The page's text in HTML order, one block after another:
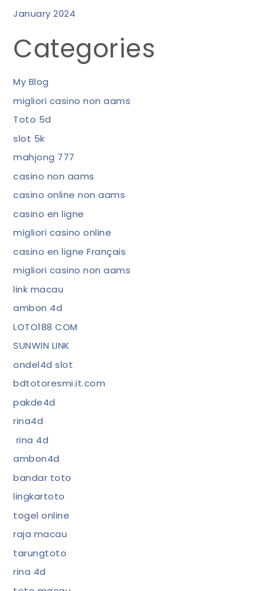
January 2024
Categories
My Blog
migliori casino non aams
Toto 5d
slot 5k
mahjong 777
casino non aams
casino online non aams
casino en ligne
migliori casino online
casino en ligne Français
migliori casino non aams
link macau
ambon 4d
LOTO188 COM
SUNWIN LINK
ondel4d slot
bdtotoresmi.it.com
pakde4d
rina4d
rina 4d
ambon4d
bandar toto
lingkartoto
togel online
raja macau
tarungtoto
rina 4d